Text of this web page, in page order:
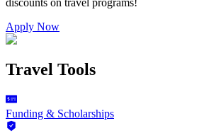
Apply Now
Travel Tools
Funding & Scholarships